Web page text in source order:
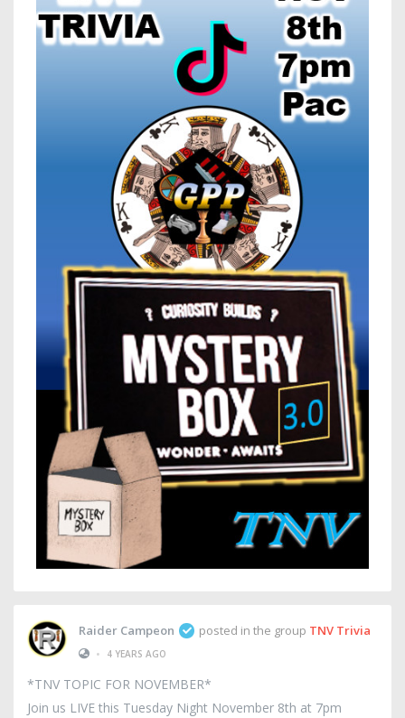
Raider Campeon posted in the group TNV Trivia
•
4 YEARS AGO
*TNV TOPIC FOR NOVEMBER*
Join us LIVE this Tuesday Night November 8th at 7pm